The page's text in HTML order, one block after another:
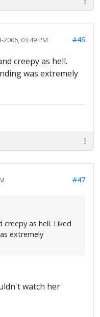
2006, 03:49 PM #46
creepy as hell.
was extremely
#47
creepy as hell. Liked
extremely
watch her